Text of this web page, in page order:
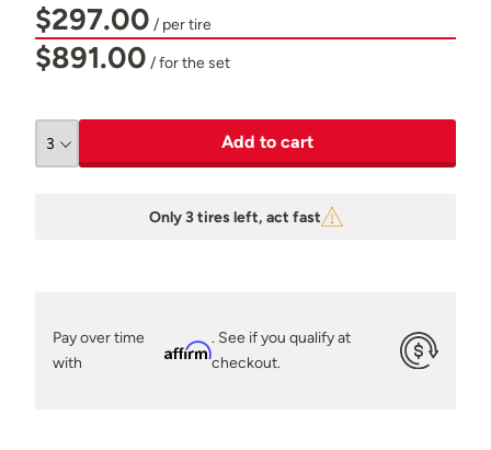
$297.00 / per tire
$891.00 / for the set
Add to cart
Only 3 tires left, act fast
Pay over time
with
Affirm
. See if you qualify at
checkout.